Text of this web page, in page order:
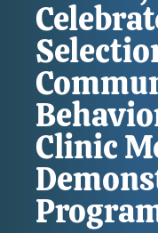
Clinic